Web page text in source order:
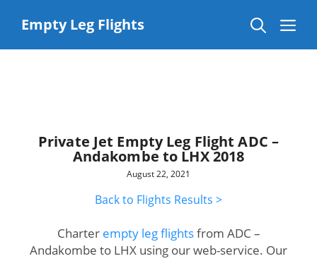
contentEmpty Leg Flights
Private Jet Empty Leg Flight ADC –
Andakombe to LHX 2018
August 22, 2021
Back to Flights Results >
Charter empty leg flightsfrom ADC –
Andakombe to LHX using our web-service. Our